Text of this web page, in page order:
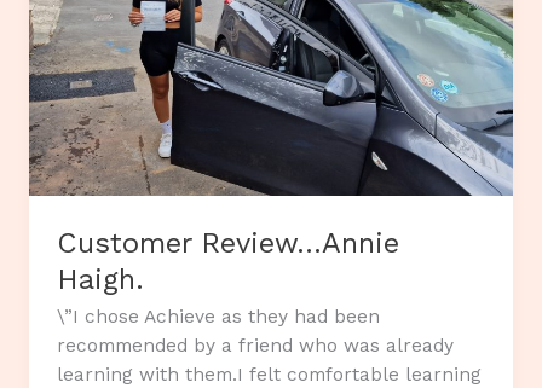
Customer Review…Annie
Haigh.
\”I chose Achieve as they had been
recommended by a friend who was already
learning with them.I felt comfortable learning